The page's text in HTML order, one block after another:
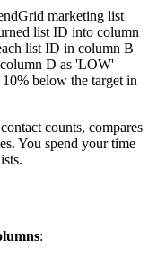
marketing list
list ID into column
list ID in column B
D as 'LOW'
below the target in
counts, compares
You spend your time
: